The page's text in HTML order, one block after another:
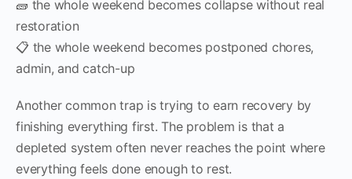
🧱 the whole weekend becomes collapse without real
restoration
📋 the whole weekend becomes postponed chores,
admin, and catch-up
Another common trap is trying to earn recovery by
finishing everything first. The problem is that a
depleted system often never reaches the point where
everything feels done enough to rest.